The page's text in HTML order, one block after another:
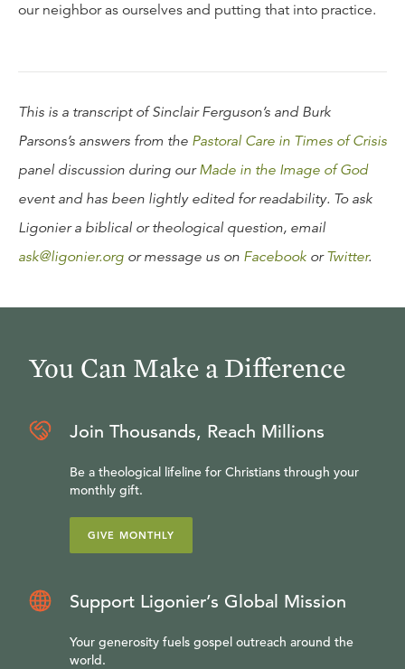
our neighbor as ourselves and putting that into practice.
This is a transcript of Sinclair Ferguson’s and Burk
Parsons’s answers from the Pastoral Care in Times of Crisis
panel discussion during ourMade in the Image of God
event and has been lightly edited for readability. To ask
Ligonier a biblical or theological question, email
ask@ligonier.org or message us on Facebook orTwitter.
You Can Make a Difference
Join Thousands, Reach Millions
Be a theological lifeline for Christians through your
monthly gift.
GIVE MONTHLY
Support Ligonier’s Global Mission
Your generosity fuels gospel outreach around the
world.